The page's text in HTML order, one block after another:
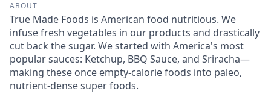
ABOUT
True Made Foods is American food nutritious. We
infuse fresh vegetables in our products and drastically
cut back the sugar. We started with America's most
popular sauces: Ketchup, BBQ Sauce, and Sriracha—
making these once empty-calorie foods into paleo,
nutrient-dense super foods.